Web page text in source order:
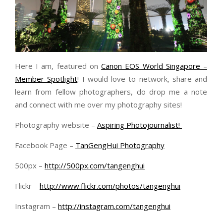
Here I am, featured onCanon EOS World Singapore –
Member Spotlight! I would love to network, share and
learn from fellow photographers, do drop me a note
and connect with me over my photography sites!
Photography website – Aspiring Photojournalist!
Facebook Page – TanGengHui Photography
500px – http://500px.com/tangenghui
Flickr – http://www.flickr.com/photos/tangenghui
Instagram – http://instagram.com/tangenghui